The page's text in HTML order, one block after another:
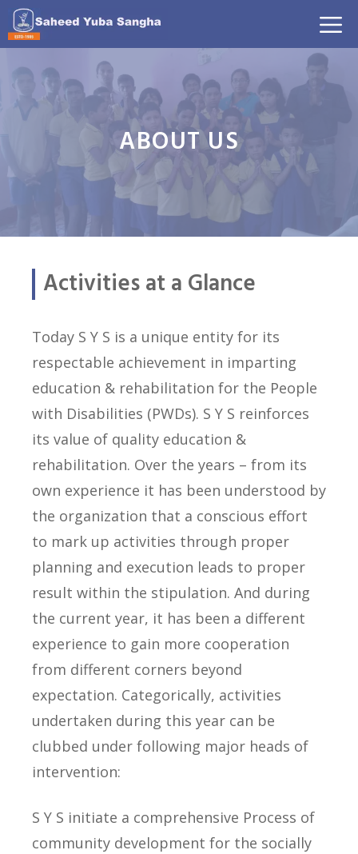
Skip
to
content
ABOUT US
Activities at a Glance
Today S Y S is a unique entity for its
respectable achievement in imparting
education & rehabilitation for the People
with Disabilities (PWDs). S Y S reinforces
its value of quality education &
rehabilitation. Over the years – from its
own experience it has been understood by
the organization that a conscious effort
to mark up activities through proper
planning and execution leads to proper
result within the stipulation. And during
the current year, it has been a different
experience to gain more cooperation
from different corners beyond
expectation. Categorically, activities
undertaken during this year can be
clubbed under following major heads of
intervention:
S Y S initiate a comprehensive Process of
community development for the socially